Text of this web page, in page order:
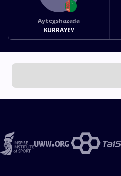
Aybegshazada
KURRAYEV